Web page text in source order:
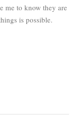
me to know they are
is possible.